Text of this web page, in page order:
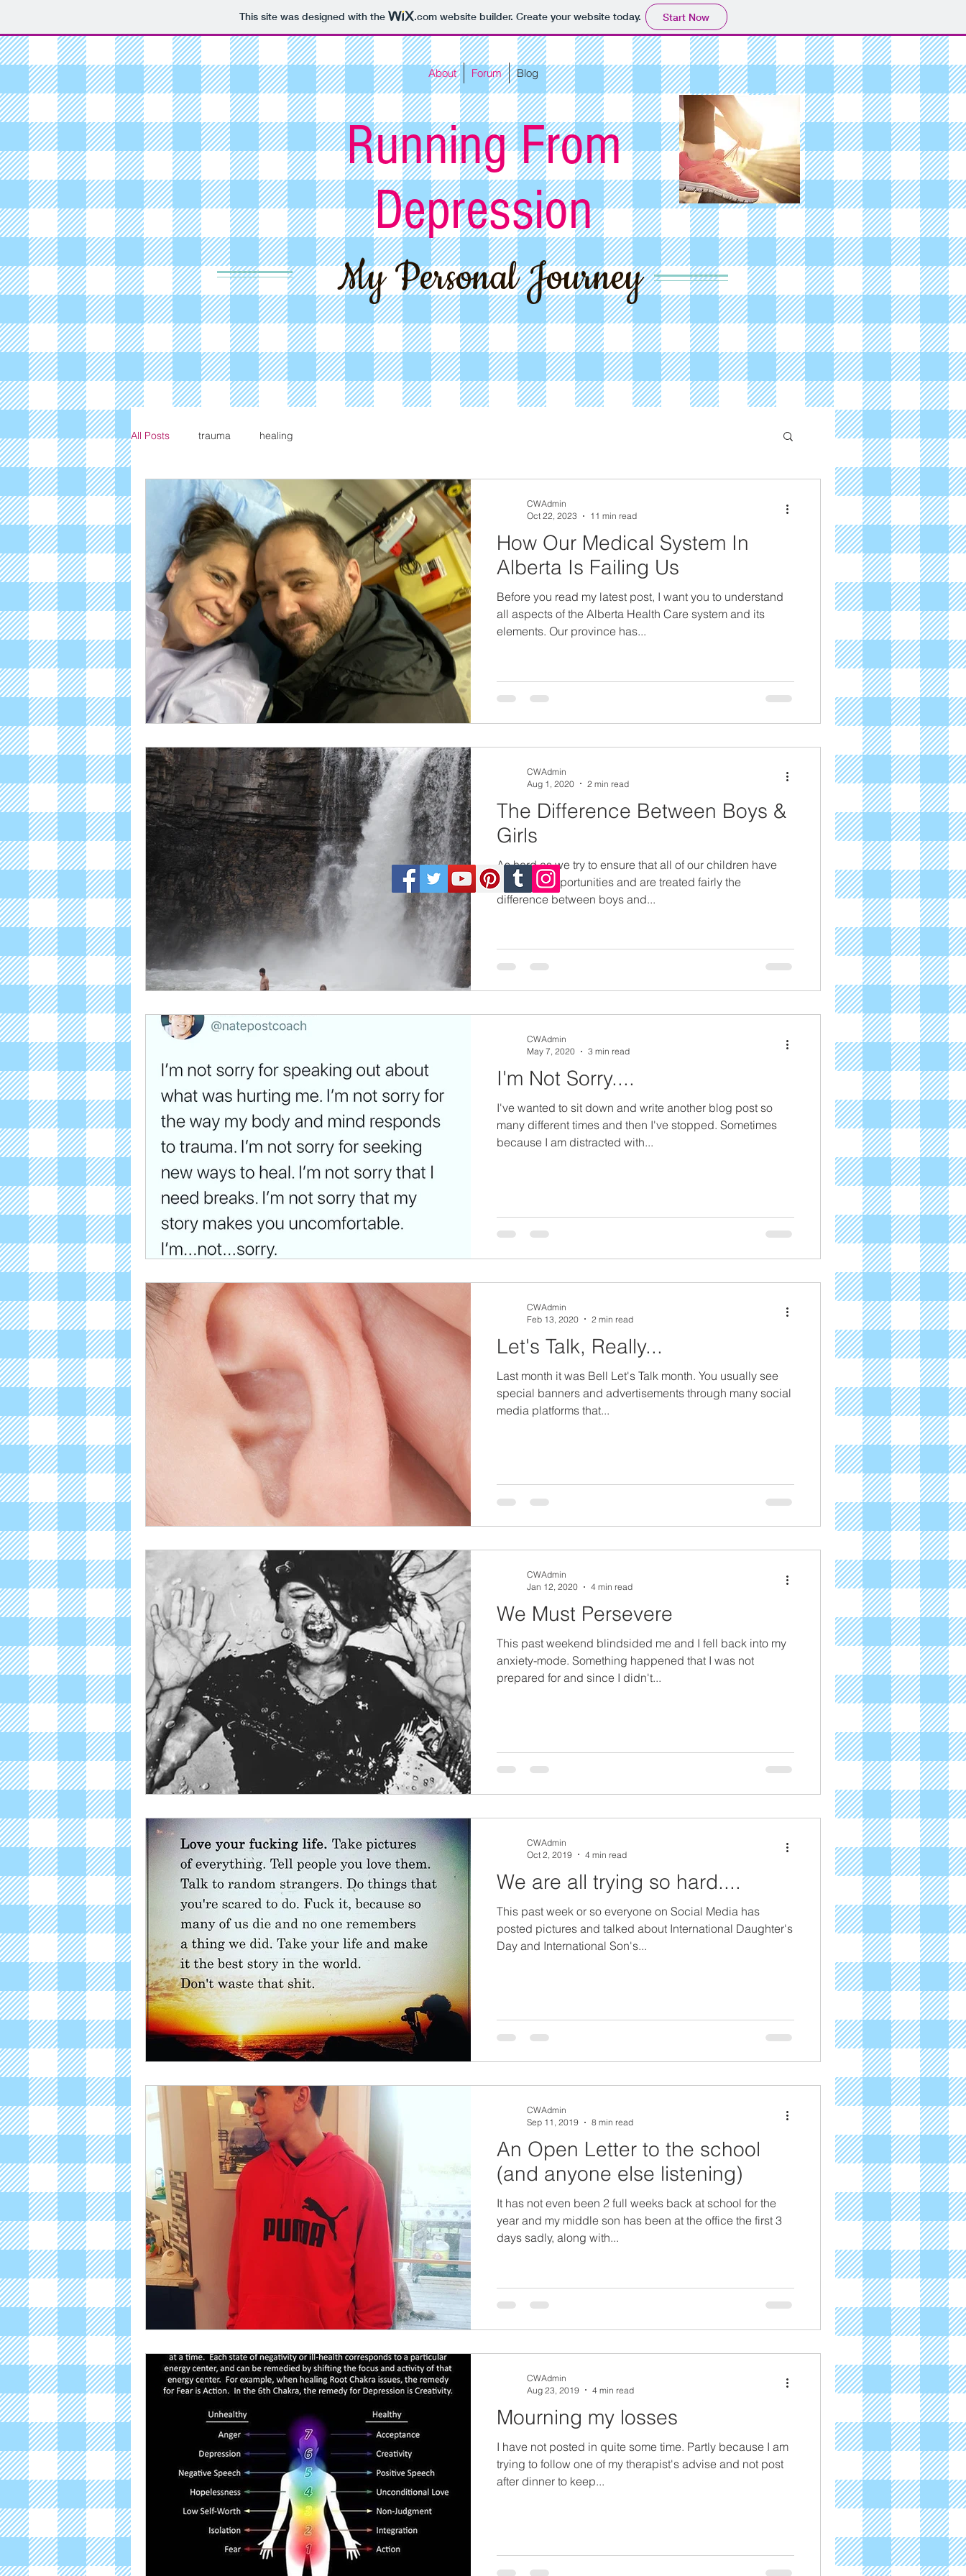
This site was designed with the .comwebsite builder. Create your website today. Start Now
About Forum Blog
Running From
Depression
My Personal Journey
All Posts trauma healing
How Our Medical System In
Alberta Is Failing Us
Before you read my latest post, I want you to understand
all aspects of the Alberta Health Care system and its
elements. Our province has...
CWAdmin
Oct 22, 2023
11 min read
The Difference Between Boys &
Girls
As hard as we try to ensure that all of our children have
the same opportunities and are treated fairly the
difference between boys and...
CWAdmin
Aug 1, 2020
2 min read
I'm Not Sorry....
I've wanted to sit down and write another blog post so
many different times and then I've stopped. Sometimes
because I am distracted with...
CWAdmin
May 7, 2020
3 min read
Let's Talk, Really...
Last month it was Bell Let's Talk month. You usually see
special banners and advertisements through many social
media platforms that...
CWAdmin
Feb 13, 2020
2 min read
We Must Persevere
This past weekend blindsided me and I fell back into my
anxiety-mode. Something happened that I was not
prepared for and since I didn't...
CWAdmin
Jan 12, 2020
4 min read
We are all trying so hard....
This past week or so everyone on Social Media has
posted pictures and talked about International Daughter's
Day and International Son's...
CWAdmin
Oct 2, 2019
4 min read
An Open Letter to the school
(and anyone else listening)
It has not even been 2 full weeks back at school for the
year and my middle son has been at the office the first 3
days sadly, along with...
CWAdmin
Sep 11, 2019
8 min read
Mourning my losses
I have not posted in quite some time. Partly because I am
trying to follow one of my therapist's advise and not post
after dinner to keep...
CWAdmin
Aug 23, 2019
4 min read